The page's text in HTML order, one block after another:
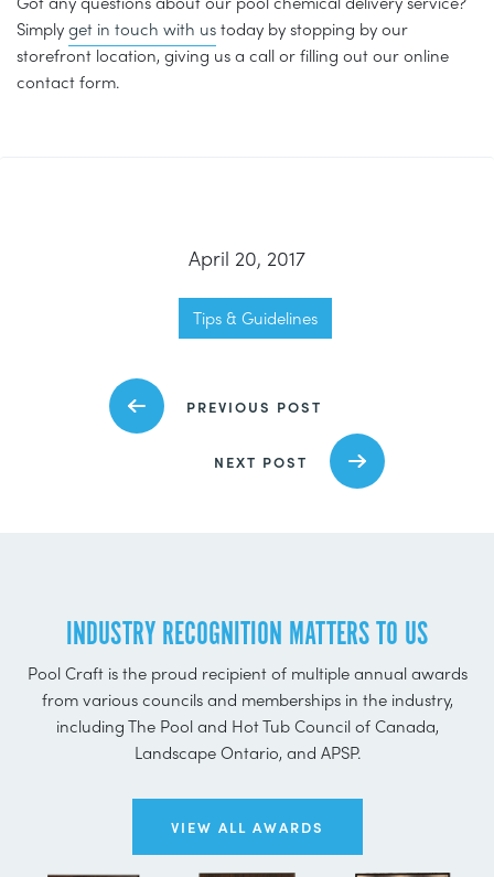
Simplyget in touch with ustoday by stopping by our
storefront location, giving us a call or filling out our online
contact form.
April 20, 2017
Tips & Guidelines
PREVIOUS POST
NEXT POST
INDUSTRY RECOGNITION MATTERS TO US
Pool Craft is the proud recipient of multiple annual awards
from various councils and memberships in the industry,
including The Pool and Hot Tub Council of Canada,
Landscape Ontario, and APSP.
VIEW ALL AWARDS